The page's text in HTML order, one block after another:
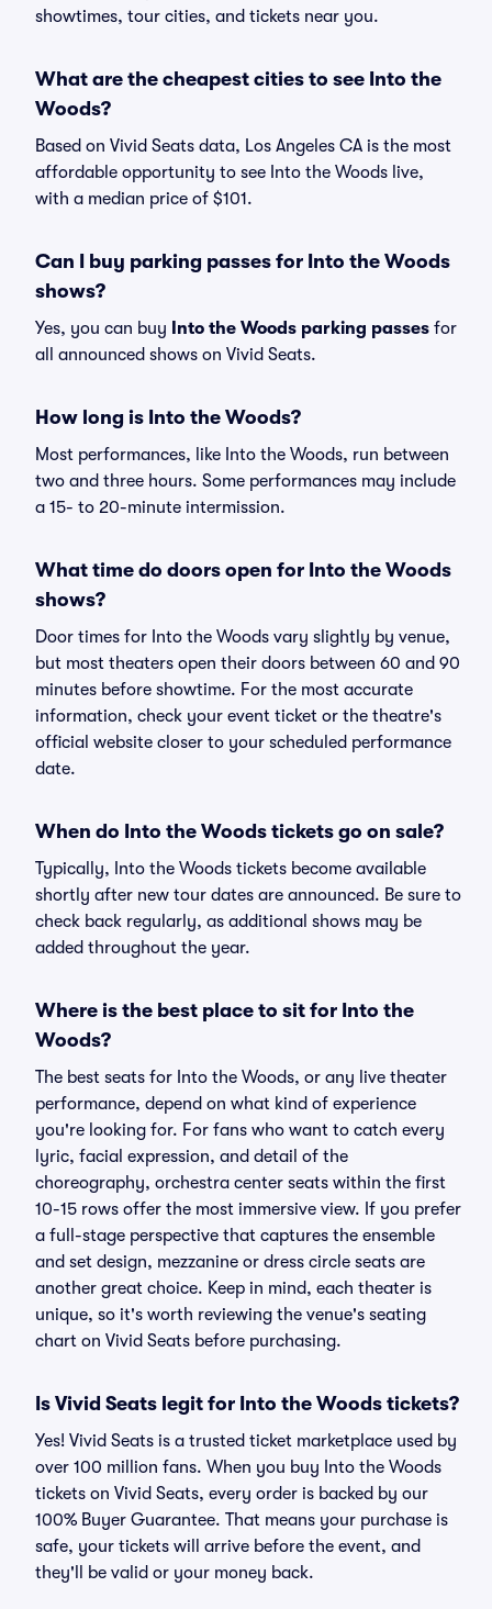
showtimes, tour cities, and tickets near you.
What are the cheapest cities to see Into the
Woods?
Based on Vivid Seats data, Los Angeles CA is the most
affordable opportunity to see Into the Woods live,
with a median price of $101.
Can I buy parking passes for Into the Woods
shows?
Yes, you can buy Into the Woods parking passes for
all announced shows on Vivid Seats.
How long is Into the Woods?
Most performances, like Into the Woods, run between
two and three hours. Some performances may include
a 15- to 20-minute intermission.
What time do doors open for Into the Woods
shows?
Door times for Into the Woods vary slightly by venue,
but most theaters open their doors between 60 and 90
minutes before showtime. For the most accurate
information, check your event ticket or the theatre's
official website closer to your scheduled performance
date.
When do Into the Woods tickets go on sale?
Typically, Into the Woods tickets become available
shortly after new tour dates are announced. Be sure to
check back regularly, as additional shows may be
added throughout the year.
Where is the best place to sit for Into the
Woods?
The best seats for Into the Woods, or any live theater
performance, depend on what kind of experience
you're looking for. For fans who want to catch every
lyric, facial expression, and detail of the
choreography, orchestra center seats within the first
10-15 rows offer the most immersive view. If you prefer
a full-stage perspective that captures the ensemble
and set design, mezzanine or dress circle seats are
another great choice. Keep in mind, each theater is
unique, so it's worth reviewing the venue's seating
chart on Vivid Seats before purchasing.
Is Vivid Seats legit for Into the Woods tickets?
Yes! Vivid Seats is a trusted ticket marketplace used by
over 100 million fans. When you buy Into the Woods
tickets on Vivid Seats, every order is backed by our
100% Buyer Guarantee. That means your purchase is
safe, your tickets will arrive before the event, and
they'll be valid or your money back.